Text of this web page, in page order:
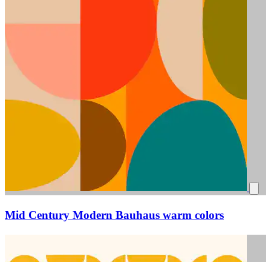
Mid Century Modern Bauhaus warm colors